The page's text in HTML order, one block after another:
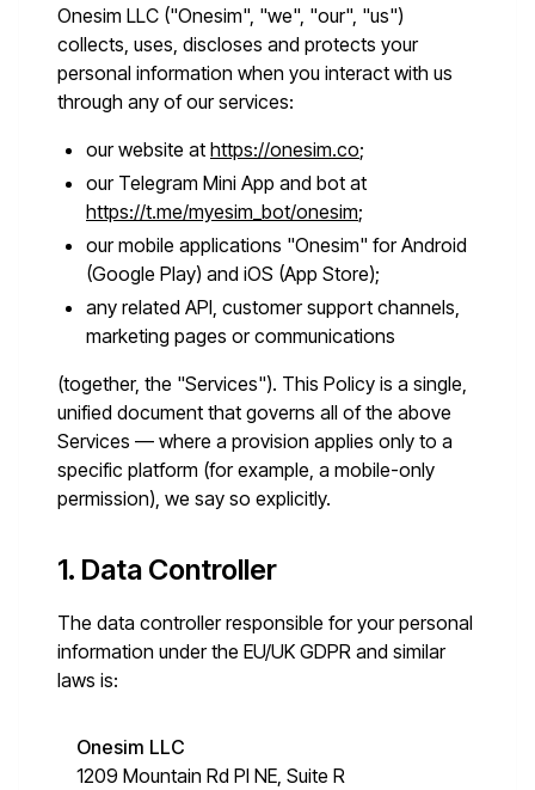
Onesim LLC ("Onesim", "we", "our", "us")
collects, uses, discloses and protects your
personal information when you interact with us
through any of our services:
our website at https://onesim.co;
our Telegram Mini App and bot at
https://t.me/myesim_bot/onesim;
our mobile applications "Onesim" for Android
(Google Play) and iOS (App Store);
any related API, customer support channels,
marketing pages or communications
(together, the "Services"). This Policy is a single,
unified document that governs all of the above
Services — where a provision applies only to a
specific platform (for example, a mobile-only
permission), we say so explicitly.
1. Data Controller
The data controller responsible for your personal
information under the EU/UK GDPR and similar
laws is:
Onesim LLC
1209 Mountain Rd Pl NE, Suite R